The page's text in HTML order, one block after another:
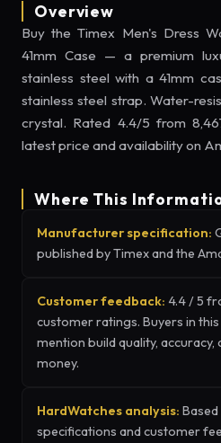
Overview
Buy the Timex Men's Dress
41mm Case — a premium
stainless steel with a 41mm
stainless steel strap. Water-
crystal. Rated 4.4/5 from
latest price and availability on
Where This
Manufacturer specification:
published by Timex and the
Customer feedback: 4.4 / 5
customer ratings. Buyers in
mention build quality,
money.
HardWatches analysis:
specifications and customer